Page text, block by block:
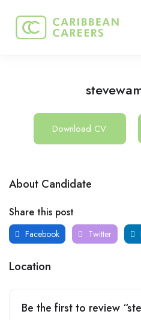
Download CV
About Candidate
Share this post
Facebook Twitter
Location
Be the first to review